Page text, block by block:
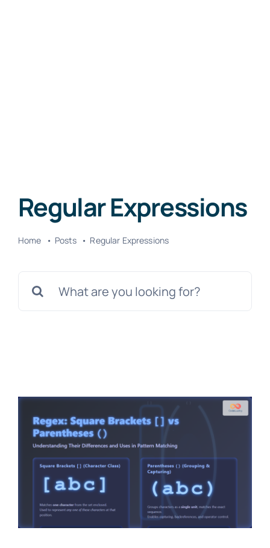
Regular Expressions
Home Posts Regular Expressions
for: